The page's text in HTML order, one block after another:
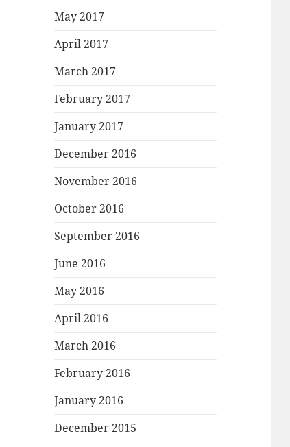
May 2017
April 2017
March 2017
February 2017
January 2017
December 2016
November 2016
October 2016
September 2016
June 2016
May 2016
April 2016
March 2016
February 2016
January 2016
December 2015